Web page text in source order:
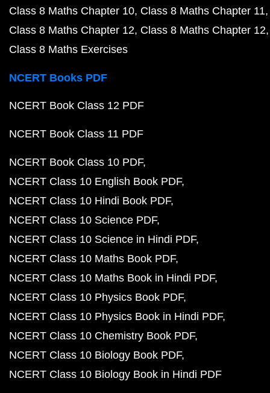
Class 8 Maths Chapter 10 Class 8 Maths Chapter 11
Class 8 Maths Chapter 12 Class 8 Maths Chapter 12
Class 8 Maths Exercises
NCERT Books PDF
NCERT Book Class 12 PDF
NCERT Book Class 11 PDF
NCERT Book Class 10 PDF
NCERT Class 10 English Book PDF
NCERT Class 10 Hindi Book PDF
NCERT Class 10 Science PDF
NCERT Class 10 Science in Hindi PDF
NCERT Class 10 Maths Book PDF
NCERT Class 10 Maths Book in Hindi PDF
NCERT Class 10 Physics Book PDF
NCERT Class 10 Physics Book in Hindi PDF
NCERT Class 10 Chemistry Book PDF
NCERT Class 10 Biology Book PDF
NCERT Class 10 Biology Book in Hindi PDF